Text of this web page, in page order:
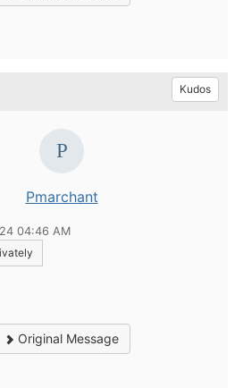
Kudos
Pmarchant
04:46 AM
Original Message